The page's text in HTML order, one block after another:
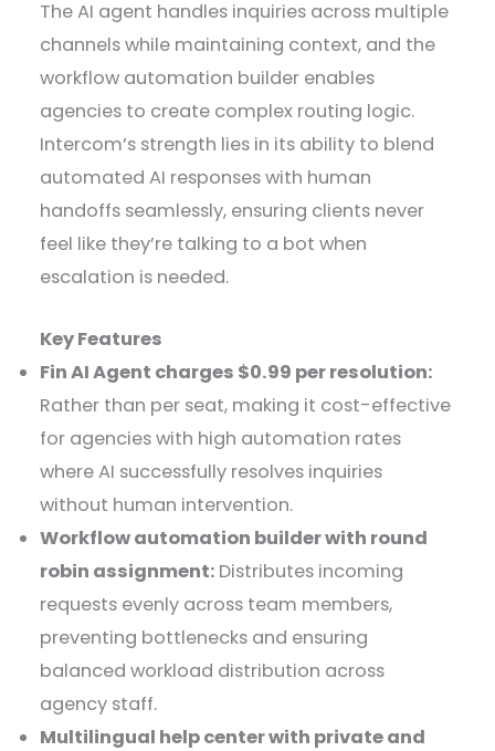
The AI agent handles inquiries across multiple
channels while maintaining context, and the
workflow automation builder enables
agencies to create complex routing logic.
Intercom’s strength lies in its ability to blend
automated AI responses with human
handoffs seamlessly, ensuring clients never
feel like they’re talking to a bot when
escalation is needed.
Key Features
Fin AI Agent charges $0.99 per resolution:
Rather than per seat, making it cost-effective
for agencies with high automation rates
where AI successfully resolves inquiries
without human intervention.
Workflow automation builder with round
robin assignment: Distributes incoming
requests evenly across team members,
preventing bottlenecks and ensuring
balanced workload distribution across
agency staff.
Multilingual help center with private and